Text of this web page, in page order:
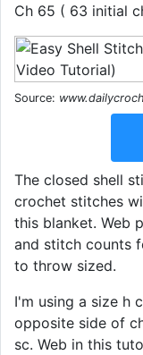
Ch 65 ( 63 initial
Source:
The closed shell
crochet stitches
this blanket. Web
and stitch counts
to throw sized.
I'm using a size h
opposite side of
sc. Web in this